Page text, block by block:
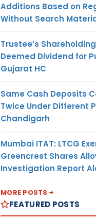
Additions Based on
Without Search
Trustee’s
Deemed Dividend for
Gujarat HC
Same Cash Deposits
Twice Under Different
Chandigarh
Mumbai ITAT: LTCG
Greencrest Shares
Investigation Report
MORE POSTS
FEATURED POSTS